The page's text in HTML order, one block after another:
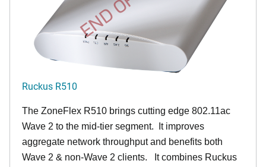
Ruckus R510
The ZoneFlex R510 brings cutting edge 802.11ac
Wave 2 to the mid-tier segment. It improves
aggregate network throughput and benefits both
Wave 2 & non-Wave 2 clients.
It combines Ruckus